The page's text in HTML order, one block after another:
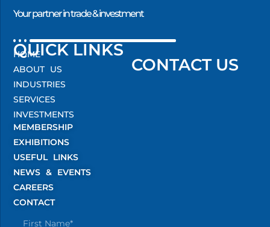
Your partner in trade & investment
QUICK LINKS
CONTACT US
HOME
ABOUT US
INDUSTRIES
SERVICES
INVESTMENTS
MEMBERSHIP
EXHIBITIONS
USEFUL LINKS
NEWS & EVENTS
CAREERS
CONTACT